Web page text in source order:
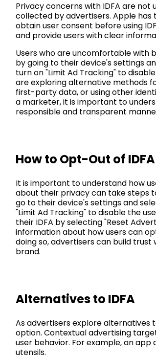
Privacy concerns with IDFA are
collected by advertisers. Apple has
obtain user consent before using
and provide users with clear
Users who are uncomfortable with
by going to their device's settings
turn on "Limit Ad Tracking" to
are exploring alternative methods
first-party data, or using other
a marketer, it is important to
responsible and transparent
How to Opt-Out of
It is important to understand how
about their privacy can take steps
go to their device's settings and
"Limit Ad Tracking" to disable the
their IDFA by selecting "Reset
information about how users can
doing so, advertisers can build
brand.
Alternatives to IDFA
As advertisers explore alternatives
option. Contextual advertising
user behavior. For example, an
utensils.